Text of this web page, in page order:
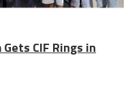
CIF Rings in